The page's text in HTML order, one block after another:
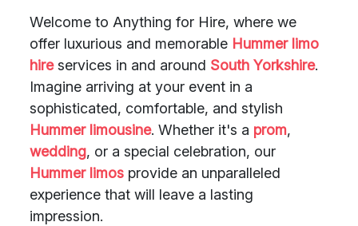
Welcome to Anything for Hire, where we
offer luxurious and memorable Hummer limo
hireservices in and around South Yorkshire.
Imagine arriving at your event in a
sophisticated, comfortable, and stylish
Hummer limousine. Whether it's a prom,
wedding, or a special celebration, our
Hummer limos provide an unparalleled
experience that will leave a lasting
impression.